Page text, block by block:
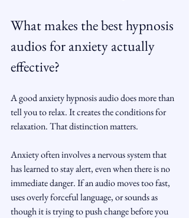
What makes the best hypnosis
audios for anxiety actually
effective?
A good anxiety hypnosis audio does more than
tell you to relax. It creates the conditions for
relaxation. That distinction matters.
Anxiety often involves a nervous system that
has learned to stay alert, even when there is no
immediate danger. If an audio moves too fast,
uses overly forceful language, or sounds as
though it is trying to push change before you